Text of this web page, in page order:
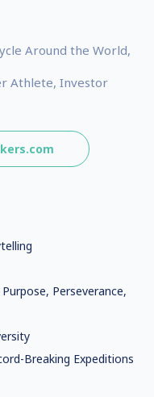
Around the World,
Athlete, Investor
Perseverance,
Breaking Expeditions